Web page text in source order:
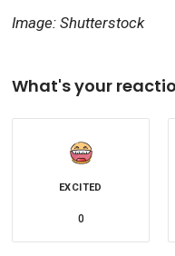
Image: Shutterstock
What's your
EXCITED
0